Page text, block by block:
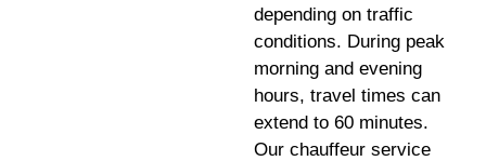
depending on traffic
conditions. During peak
morning and evening
hours, travel times can
extend to 60 minutes.
Our chauffeur service